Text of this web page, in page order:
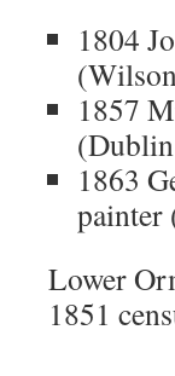
1804
1857
1863
painter
Lower
1851